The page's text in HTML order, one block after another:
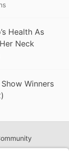
Health As
Neck
Winners